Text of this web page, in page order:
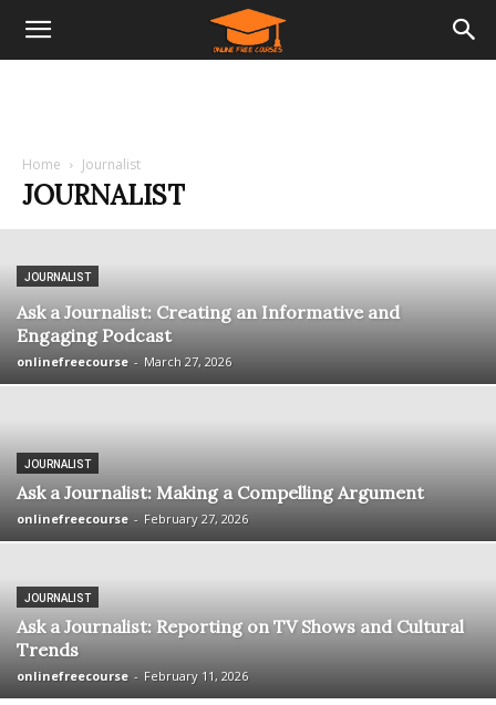
Home Journalist
JOURNALIST
JOURNALIST
Ask a Journalist: Creating an Informative and
Engaging Podcast
onlinefreecourse - March 27, 2026
JOURNALIST
Ask a Journalist: Making a Compelling Argument
onlinefreecourse - February 27, 2026
JOURNALIST
Ask a Journalist: Reporting on TV Shows and Cultural
Trends
onlinefreecourse - February 11, 2026